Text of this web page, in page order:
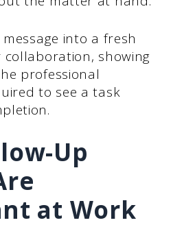
into a fresh
showing
professional
to see a task
Up
at Work